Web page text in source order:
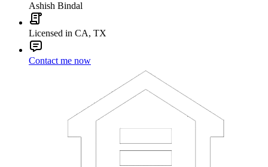
Ashish Bindal
Licensed in CA, TX
Contact me now